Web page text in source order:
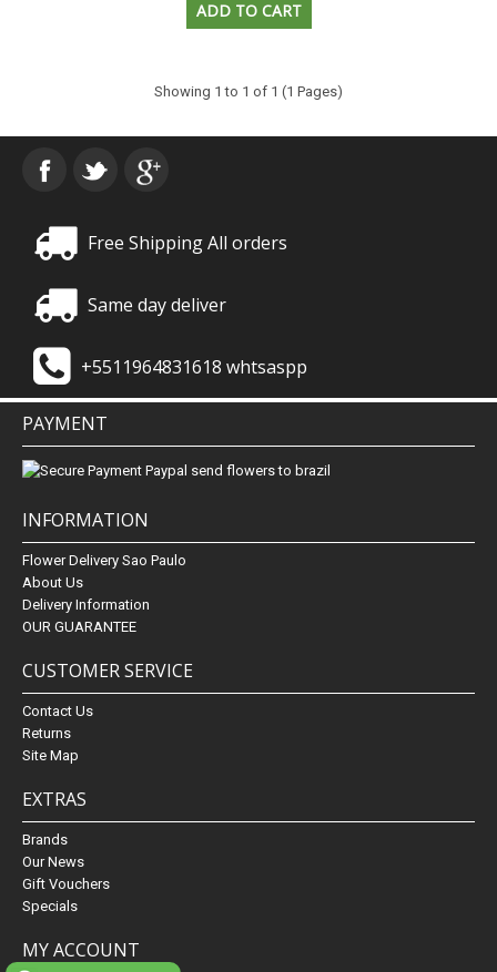
Showing 1 to 1 of 1 (1 Pages)
Free Shipping All orders
Same day deliver
+5511964831618 whtsaspp
PAYMENT
INFORMATION
Flower Delivery Sao Paulo
About Us
Delivery Information
OUR GUARANTEE
CUSTOMER SERVICE
Contact Us
Returns
Site Map
EXTRAS
Brands
Our News
Gift Vouchers
Specials
MY ACCOUNT